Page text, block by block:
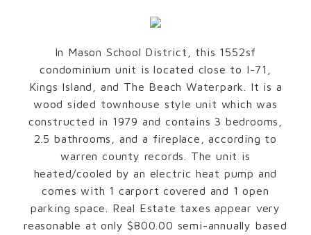
In Mason School District, this 1552sf
condominium unit is located close to I-71,
Kings Island, and The Beach Waterpark. It is a
wood sided townhouse style unit which was
constructed in 1979 and contains 3 bedrooms,
2.5 bathrooms, and a fireplace, according to
warren county records. The unit is
heated/cooled by an electric heat pump and
comes with 1 carport covered and 1 open
parking space. Real Estate taxes appear very
reasonable at only $800.00 semi-annually based